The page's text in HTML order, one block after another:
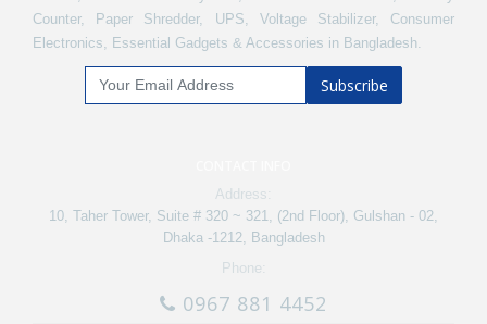
Counter, Paper Shredder, UPS, Voltage Stabilizer, Consumer
Electronics, Essential Gadgets & Accessories in Bangladesh.
Subscribe
Address:
10, Taher Tower, Suite # 320 ~ 321, (2nd Floor), Gulshan - 02,
Dhaka -1212, Bangladesh
Phone:
0967 881 4452